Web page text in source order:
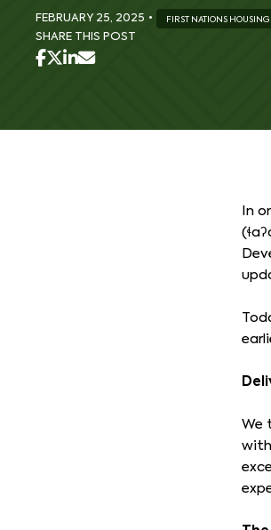
FEBRUARY 25, 2025 • FIRST NATIONS HOUSING
SHARE THIS POST
In
We
with